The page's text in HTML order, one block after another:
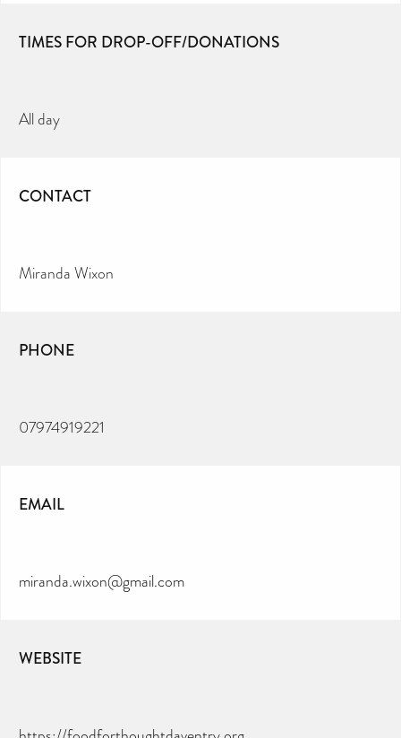
TIMES FOR DROP-OFF/DONATIONS
All day
CONTACT
Miranda Wixon
PHONE
07974919221
EMAIL
miranda.wixon@gmail.com
WEBSITE